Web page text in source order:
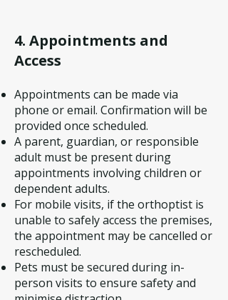
4. Appointments and
Access
Appointments can be made via
phone or email. Confirmation will be
provided once scheduled.
A parent, guardian, or responsible
adult must be present during
appointments involving children or
dependent adults.
For mobile visits, if the orthoptist is
unable to safely access the premises,
the appointment may be cancelled or
rescheduled.
Pets must be secured during in-
person visits to ensure safety and